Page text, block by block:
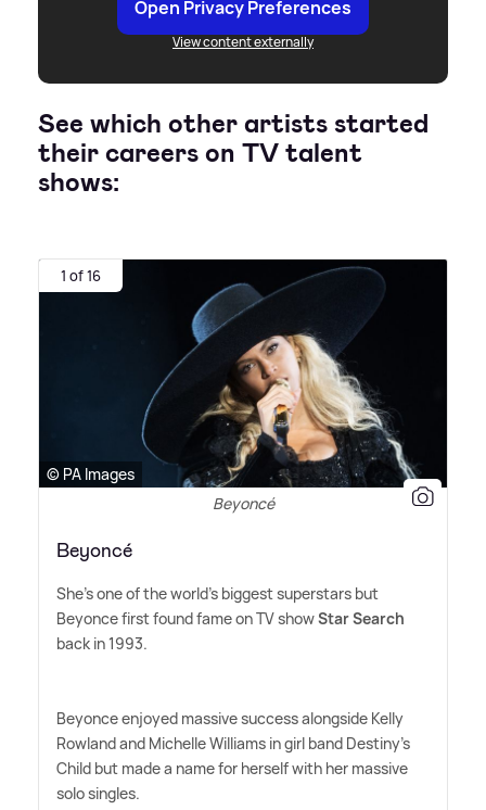
Open Privacy Preferences
View content externally
See which other artists started
their careers on TV talent
shows:
1 of 16
© PA Images
Beyoncé
Beyoncé
She's one of the world's biggest superstars but
Beyonce first found fame on TV showStar Search
back in 1993.
Beyonce enjoyed massive success alongside Kelly
Rowland and Michelle Williams in girl band Destiny's
Child but made a name for herself with her massive
solo singles.